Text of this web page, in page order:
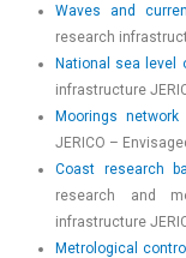
Waves and
research
National sea level
infrastructure
Moorings network
JERICO –
Coast research
research and
infrastructure
Metrological